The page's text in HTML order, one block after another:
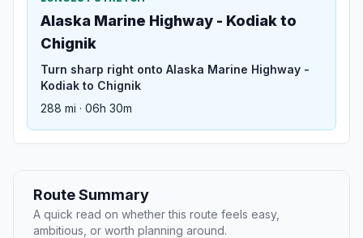
Alaska Marine Highway - Kodiak to
Chignik
Turn sharp right onto Alaska Marine Highway -
Kodiak to Chignik
288 mi · 06h 30m
Route Summary
A quick read on whether this route feels easy,
ambitious, or worth planning around.